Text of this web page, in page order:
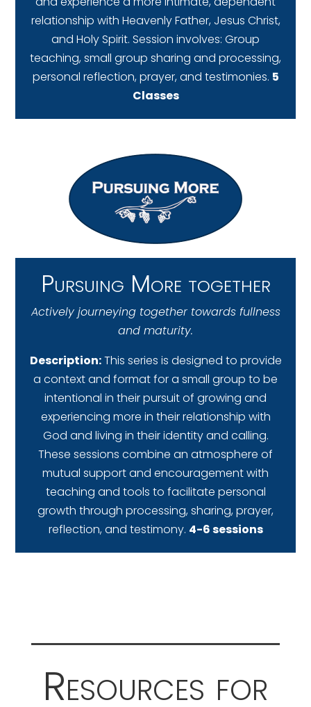
relationship with Heavenly Father, Jesus Christ,
and Holy Spirit. Session involves: Group
teaching, small group sharing and processing,
personal reflection, prayer, and testimonies. 5
Classes
Pursuing More together
Actively journeying together towards fullness
and maturity.
Description:This series is designed to provide
a context and format for a small group to be
intentional in their pursuit of growing and
experiencing more in their relationship with
God and living in their identity and calling.
These sessions combine an atmosphere of
mutual support and encouragement with
teaching and tools to facilitate personal
growth through processing, sharing, prayer,
reflection, and testimony. 4-6 sessions
Resources for